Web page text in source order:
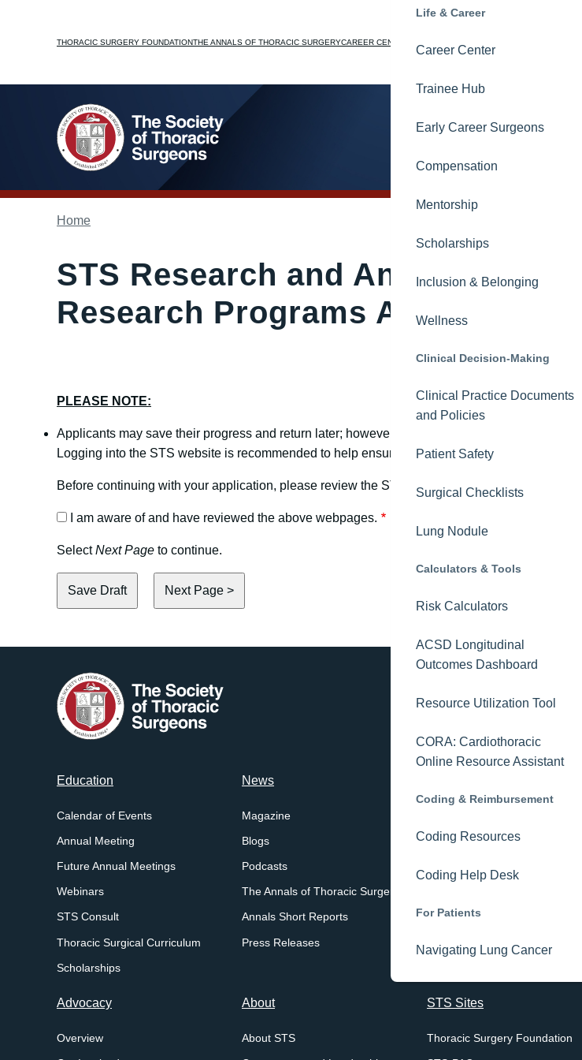
Top
THORACIC SURGERY FOUNDATIONTHE ANNALS OF THORACIC SURGERYCAREER CENTER
Education
STS OnDemand
Ask CORA
Online Learning
STS Consult
Thoracic Surgical Curriculum
8-in-8 Video Series
International Activities
Educational Collaborations
Credit Claiming
Events
Podcasts
Press
Advocacy
Member
Best of
The Annals
Annals
Annals
Life & Career
Career Center
Trainee Hub
Early Career Surgeons
Compensation
Mentorship
Scholarships
Inclusion & Belonging
Wellness
Clinical Decision-Making
Clinical Practice Documents
and Policies
Patient Safety
Surgical Checklists
Lung Nodule
Calculators & Tools
Risk Calculators
ACSD Longitudinal
Outcomes Dashboard
Resource Utilization Tool
CORA: Cardiothoracic
Online Resource Assistant
Coding & Reimbursement
Coding Resources
Coding Help Desk
For Patients
Navigating Lung Cancer
Breadcrumb
Home
STS Research and Analytic Center
Research Programs Application
PLEASE NOTE:
Applicants may save their progress and return later; however, saved drafts are not
Logging into the STS website is recommended to help ensure saved progress is retained but is
Before continuing with your application, please review the STS RAC’s Current Projects
I am aware of and have reviewed the above webpages.
SelectNext Page to continue.
Footer
menu
Education
Calendar of Events
Annual Meeting
Future Annual Meetings
Webinars
STS Consult
Thoracic Surgical Curriculum
Scholarships
News
Magazine
Blogs
Podcasts
The Annals of Thoracic Surgery
Annals Short Reports
Press Releases
STS/ACC TVT Registry
Advocacy
Overview
About
About STS
STS Sites
Thoracic Surgery Foundation